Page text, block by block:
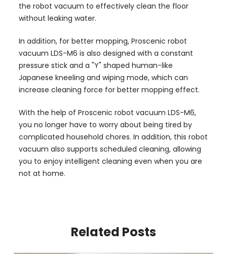
the robot vacuum to effectively clean the floor
without leaking water.
In addition, for better mopping, Proscenic robot
vacuum LDS-M6 is also designed with a constant
pressure stick and a "Y" shaped human-like
Japanese kneeling and wiping mode, which can
increase cleaning force for better mopping effect.
With the help of Proscenic robot vacuum LDS-M6,
you no longer have to worry about being tired by
complicated household chores. In addition, this robot
vacuum also supports scheduled cleaning, allowing
you to enjoy intelligent cleaning even when you are
not at home.
Related Posts